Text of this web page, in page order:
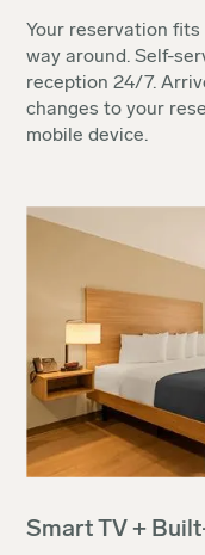
Your reservation
way around. Self-
reception 24/7.
changes to your
mobile device.
Smart TV +